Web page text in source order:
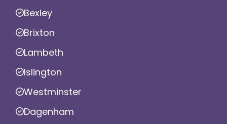
Bexley
Brixton
Lambeth
Islington
Westminster
Dagenham